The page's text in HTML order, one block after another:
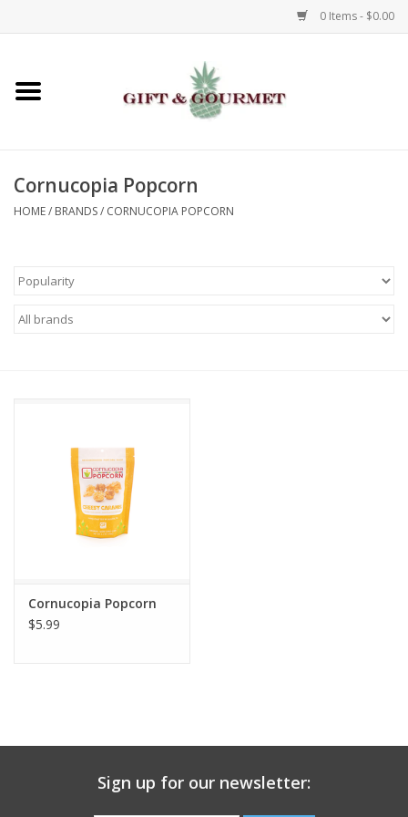
0 Items - $0.00
Home
Gifts
Kids
Talk about it Tuesday
Cornucopia Popcorn
HOME/ BRANDS/ CORNUCOPIA POPCORN
Cornucopia Popcorn
$5.99
Sign up for our newsletter: